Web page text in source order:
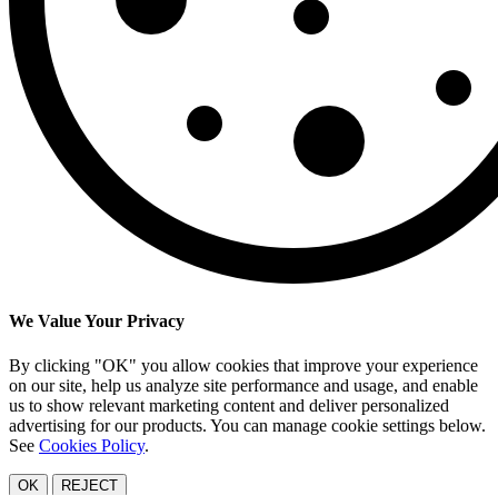
We Value Your Privacy
By clicking "OK" you allow cookies that improve your experience
on our site, help us analyze site performance and usage, and enable
us to show relevant marketing content and deliver personalized
advertising for our products. You can manage cookie settings below.
See Cookies Policy.
OK REJECT